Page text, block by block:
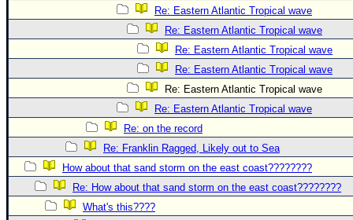
Re: Eastern Atlantic Tropical wave
Re: Eastern Atlantic Tropical wave
Re: Eastern Atlantic Tropical wave
Re: Eastern Atlantic Tropical wave
Re: Eastern Atlantic Tropical wave
Re: Eastern Atlantic Tropical wave
Re: on the record
Re: Franklin Ragged, Likely out to Sea
How about that sand storm on the east coast????????
Re: How about that sand storm on the east coast????????
What's this????